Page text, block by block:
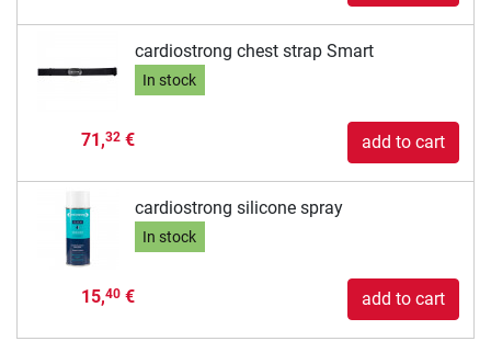
cardiostrong chest strap Smart
In stock
71,32€ add to cart
cardiostrong silicone spray
In stock
15,40€ add to cart